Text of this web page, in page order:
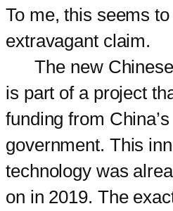
To me, this seems
extravagant claim.
The new Chinese
is part of a project
funding from
government. This
technology was
on in 2019. The